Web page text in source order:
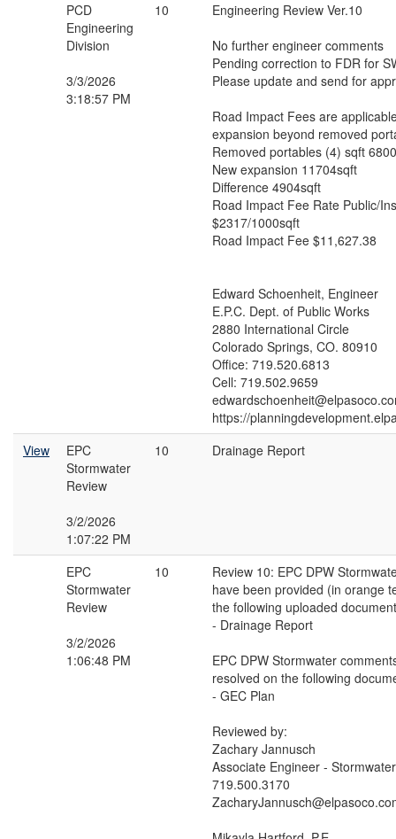
PCD
Engineering
Division
3/3/2026
3:18:57 PM
10
Engineering Review Ver.10
No further engineer comments
Pending correction to FDR for
Please update and send for
Road Impact Fees are
expansion beyond removed
Removed portables (4) sqft
New expansion 11704sqft
Difference 4904sqft
Road Impact Fee Rate Public/
$2317/1000sqft
Road Impact Fee $11,627.38
Edward Schoenheit, Engineer
E.P.C. Dept. of Public Works
2880 International Circle
Colorado Springs, CO. 80910
Office: 719.520.6813
Cell: 719.502.9659
https://
View
EPC
Stormwater
Review
3/2/2026
1:07:22 PM
10 Drainage Report
EPC
Stormwater
Review
3/2/2026
1:06:48 PM
10
Review 10: EPC DPW
have been provided (in orange
the following uploaded
- Drainage Report
EPC DPW Stormwater
resolved on the following
- GEC Plan
Reviewed by:
Zachary Jannusch
Associate Engineer - Stormwater
719.500.3170